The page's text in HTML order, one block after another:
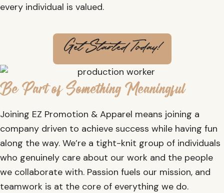
every individual is valued.
Get Started Today!
Be Part of Something Meaningful
Joining EZ Promotion & Apparel means joining a
company driven to achieve success while having fun
along the way. We’re a tight-knit group of individuals
who genuinely care about our work and the people
we collaborate with. Passion fuels our mission, and
teamwork is at the core of everything we do.